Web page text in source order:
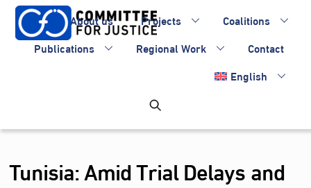
Skip
content
About us Projects
Coalitions
Publications
Regional Work
Contact
English
Tunisia: Amid Trial Delays and